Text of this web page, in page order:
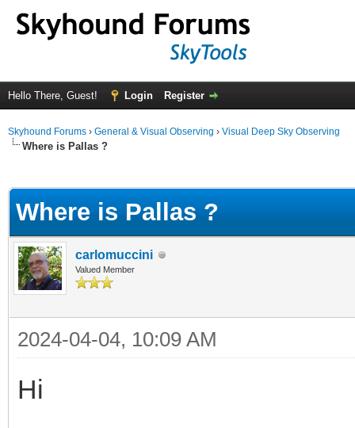
Hello There, Guest! Login Register
Skyhound Forums › General & Visual Observing › Visual Deep Sky Observing
Where is Pallas ?
Where is Pallas ?
carlomuccini
Valued Member
2024-04-04, 10:09 AM
Hi